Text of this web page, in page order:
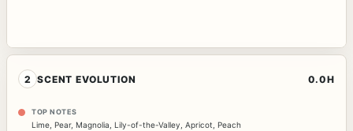
2 SCENT EVOLUTION 0.0H
TOP NOTES
Lime, Pear, Magnolia, Lily-of-the-Valley, Apricot, Peach